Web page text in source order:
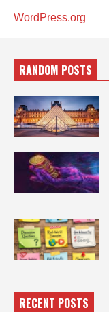
WordPress.org
RANDOM POSTS
RECENT POSTS